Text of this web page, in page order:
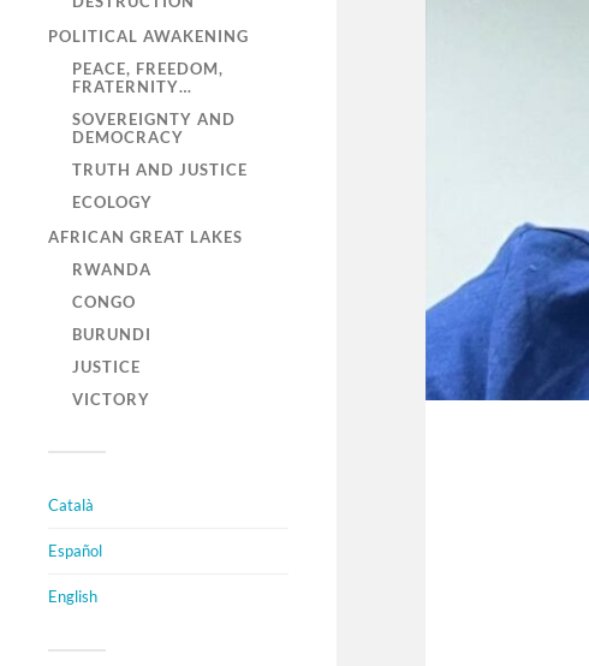
POLITICAL AWAKENING
PEACE, FREEDOM,
FRATERNITY…
SOVEREIGNTY AND
DEMOCRACY
TRUTH AND JUSTICE
ECOLOGY
AFRICAN GREAT LAKES
RWANDA
CONGO
BURUNDI
JUSTICE
VICTORY
Català
Español
English